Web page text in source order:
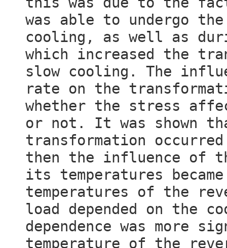
was able to undergo
cooling, as well as
which increased the
slow cooling. The
rate on the
whether the stress
or not. It was shown
transformation
then the influence of
its temperatures
temperatures of the
load depended on the
dependence was
temperature of the